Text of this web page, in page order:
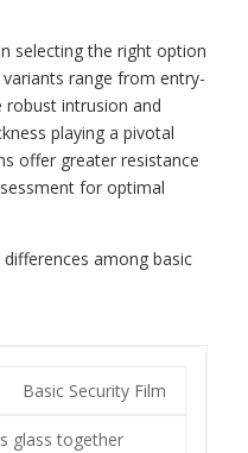
selecting the right option
range from entry-
intrusion and
playing a pivotal
offer greater resistance
for optimal
among basic
Basic Security Film
glass together